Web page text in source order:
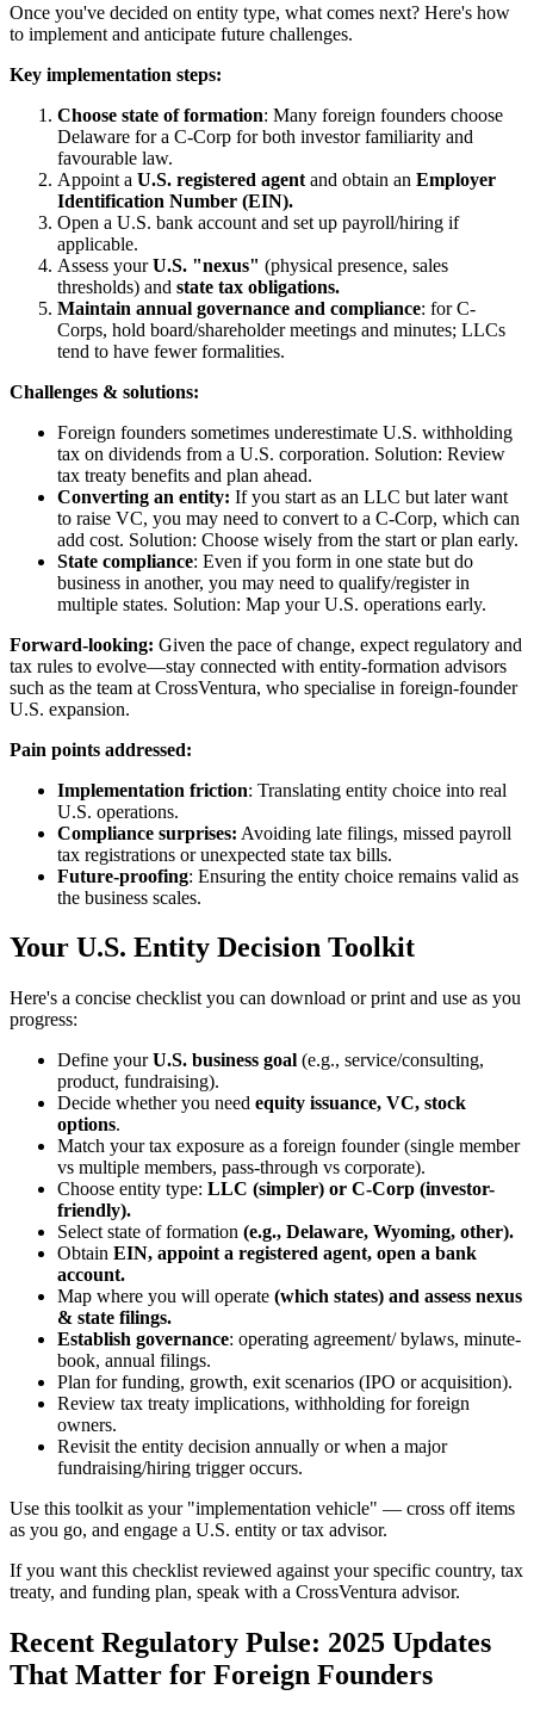
Once you've decided on entity type, what comes next? Here's how
to implement and anticipate future challenges.
Key implementation steps:
Choose state of formation: Many foreign founders choose
Delaware for a C-Corp for both investor familiarity and
favourable law.
Appoint a U.S. registered agent and obtain an Employer
Identification Number (EIN).
Open a U.S. bank account and set up payroll/hiring if
applicable.
Assess yourU.S. "nexus" (physical presence, sales
thresholds) and state tax obligations.
Maintain annual governance and compliance: for C-
Corps, hold board/shareholder meetings and minutes; LLCs
tend to have fewer formalities.
Challenges & solutions:
Foreign founders sometimes underestimate U.S. withholding
tax on dividends from a U.S. corporation. Solution: Review
tax treaty benefits and plan ahead.
Converting an entity: If you start as an LLC but later want
to raise VC, you may need to convert to a C-Corp, which can
add cost. Solution: Choose wisely from the start or plan early.
State compliance: Even if you form in one state but do
business in another, you may need to qualify/register in
multiple states. Solution: Map your U.S. operations early.
Forward-looking: Given the pace of change, expect regulatory and
tax rules to evolve—stay connected with entity-formation advisors
such as the team at CrossVentura, who specialise in foreign-founder
U.S. expansion.
Pain points addressed:
Implementation friction: Translating entity choice into real
U.S. operations.
Compliance surprises: Avoiding late filings, missed payroll
tax registrations or unexpected state tax bills.
Future-proofing: Ensuring the entity choice remains valid as
the business scales.
Your U.S. Entity Decision Toolkit
Here's a concise checklist you can download or print and use as you
progress:
Define yourU.S. business goal (e.g., service/consulting,
product, fundraising).
Decide whether you need equity issuance, VC, stock
options.
Match your tax exposure as a foreign founder (single member
vs multiple members, pass-through vs corporate).
Choose entity type: LLC (simpler) or C-Corp (investor-
friendly).
Select state of formation (e.g., Delaware, Wyoming, other).
Obtain EIN, appoint a registered agent, open a bank
account.
Map where you will operate (which states) and assess nexus
& state filings.
Establish governance: operating agreement/ bylaws, minute-
book, annual filings.
Plan for funding, growth, exit scenarios (IPO or acquisition).
Review tax treaty implications, withholding for foreign
owners.
Revisit the entity decision annually or when a major
fundraising/hiring trigger occurs.
Use this toolkit as your "implementation vehicle" — cross off items
as you go, and engage a U.S. entity or tax advisor.
If you want this checklist reviewed against your specific country, tax
treaty, and funding plan, speak with a CrossVentura advisor.
Recent Regulatory Pulse: 2025 Updates
That Matter for Foreign Founders